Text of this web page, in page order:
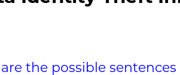
the possible